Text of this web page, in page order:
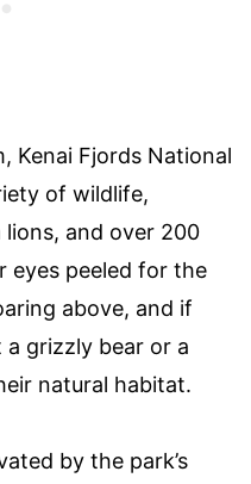
Kenai Fjords National
of wildlife,
lions, and over 200
eyes peeled for the
above, and if
a grizzly bear or a
natural habitat.
by the park’s